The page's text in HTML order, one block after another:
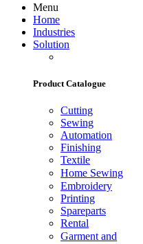
Menu
Home
Industries
Solution
Product Catalogue
Cutting
Sewing
Automation
Finishing
Textile
Home Sewing
Embroidery
Printing
Spareparts
Rental
Garment and